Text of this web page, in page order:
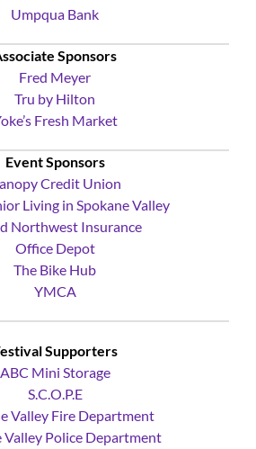
US Air Force
Associate Sponsors
Fred Meyer
Tru by Hilton
Event Sponsors
Credit Union
Living in Spokane Valley
Northwest Insurance
Office Depot
The Bike Hub
Festival Supporters
ABC Mini Storage
S.C.O.P.E
Valley Fire Department